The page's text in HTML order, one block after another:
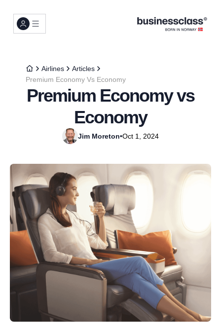
Airlines
Articles
Premium Economy Vs Economy
Premium Economy vs
Economy
Jim Moreton•Oct 1, 2024